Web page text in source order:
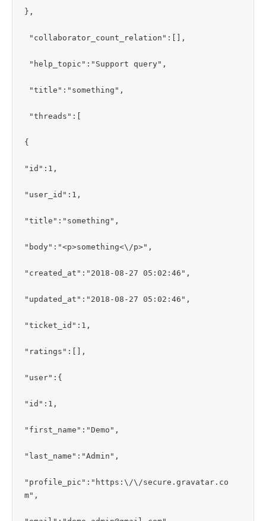
},
"collaborator_count_relation":[],
"help_topic":"Support query",
"title":"something",
"threads":[
{
"id":1,
"user_id":1,
"title":"something",
"body":"<p>something<\/p>",
"created_at":"2018-08-27 05:02:46",
"updated_at":"2018-08-27 05:02:46",
"ticket_id":1,
"ratings":[],
"user":{
"id":1,
"first_name":"Demo",
"last_name":"Admin",
"profile_pic":"https:\/\/secure.gravatar.co
m",